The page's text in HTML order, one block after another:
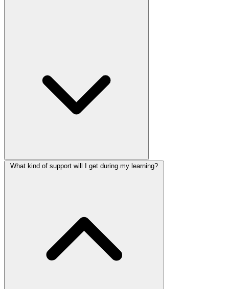
What kind of support will I get during my learning?